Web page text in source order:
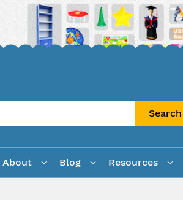
Search
About Blog Resources